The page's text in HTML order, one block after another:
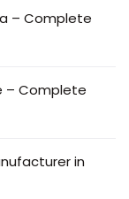
– Complete
– Complete
in